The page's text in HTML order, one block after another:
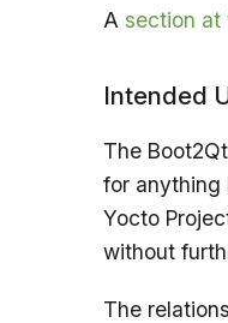
A section at
Intended
The
for anything
Yocto
without
The